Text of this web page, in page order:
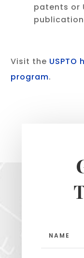
patents or
Visit the USPTO
program.